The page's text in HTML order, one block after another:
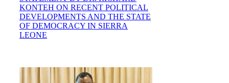
KONTEH ON RECENT POLITICAL
DEVELOPMENTS AND THE STATE
OF DEMOCRACY IN SIERRA
LEONE